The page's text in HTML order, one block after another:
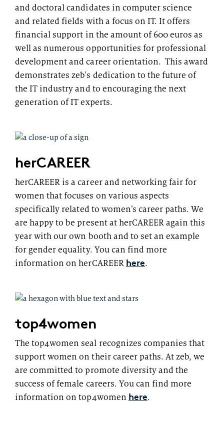
and doctoral candidates in computer science
and related fields with a focus on IT. It offers
financial support in the amount of 600 euros as
well as numerous opportunities for professional
development and career orientation. This award
demonstrates zeb's dedication to the future of
the IT industry and to encouraging the next
generation of IT experts.
herCAREER
herCAREER is a career and networking fair for
women that focuses on various aspects
specifically related to women’s career paths. We
are happy to be present at herCAREER again this
year with our own booth and to set an example
for gender equality. You can find more
information on herCAREER here.
top4women
The top4women seal recognizes companies that
support women on their career paths. At zeb, we
are committed to promote diversity and the
success of female careers. You can find more
information on top4women here.